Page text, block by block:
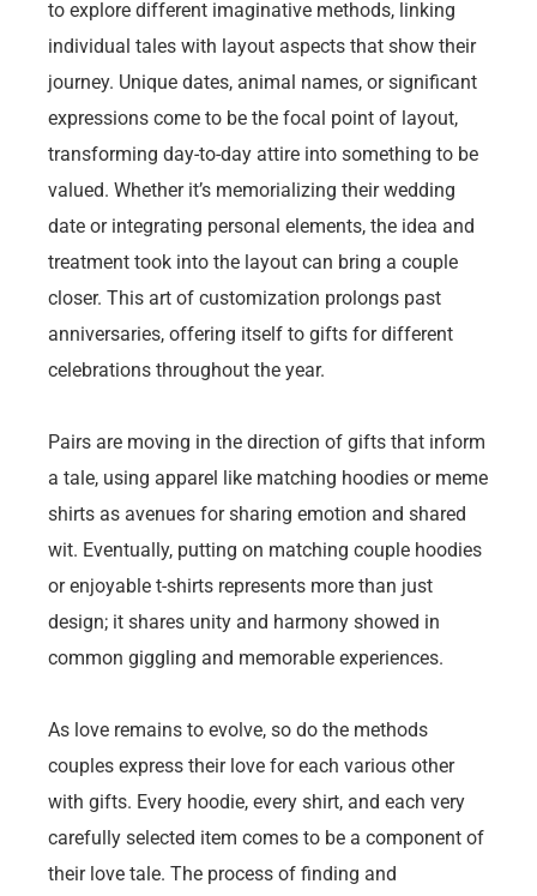
to explore different imaginative methods, linking
individual tales with layout aspects that show their
journey. Unique dates, animal names, or significant
expressions come to be the focal point of layout,
transforming day-to-day attire into something to be
valued. Whether it’s memorializing their wedding
date or integrating personal elements, the idea and
treatment took into the layout can bring a couple
closer. This art of customization prolongs past
anniversaries, offering itself to gifts for different
celebrations throughout the year.
Pairs are moving in the direction of gifts that inform
a tale, using apparel like matching hoodies or meme
shirts as avenues for sharing emotion and shared
wit. Eventually, putting on matching couple hoodies
or enjoyable t-shirts represents more than just
design; it shares unity and harmony showed in
common giggling and memorable experiences.
As love remains to evolve, so do the methods
couples express their love for each various other
with gifts. Every hoodie, every shirt, and each very
carefully selected item comes to be a component of
their love tale. The process of finding and